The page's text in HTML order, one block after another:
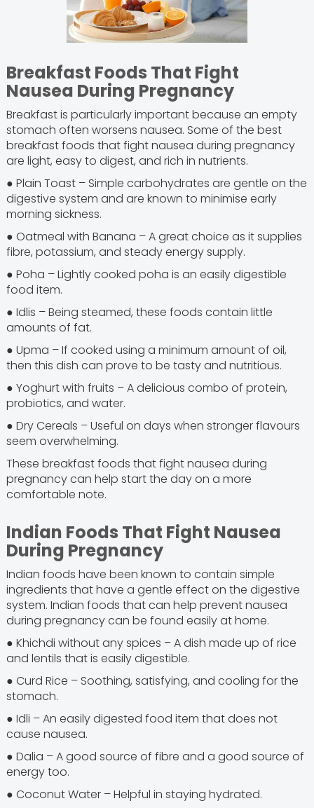
Breakfast Foods That Fight
Nausea During Pregnancy
Breakfast is particularly important because an empty
stomach often worsens nausea. Some of the best
breakfast foods that fight nausea during pregnancy
are light, easy to digest, and rich in nutrients.
● Plain Toast – Simple carbohydrates are gentle on the
digestive system and are known to minimise early
morning sickness.
● Oatmeal with Banana – A great choice as it supplies
fibre, potassium, and steady energy supply.
● Poha – Lightly cooked poha is an easily digestible
food item.
● Idlis – Being steamed, these foods contain little
amounts of fat.
● Upma – If cooked using a minimum amount of oil,
then this dish can prove to be tasty and nutritious.
● Yoghurt with fruits – A delicious combo of protein,
probiotics, and water.
● Dry Cereals – Useful on days when stronger flavours
seem overwhelming.
These breakfast foods that fight nausea during
pregnancy can help start the day on a more
comfortable note.
Indian Foods That Fight Nausea
During Pregnancy
Indian foods have been known to contain simple
ingredients that have a gentle effect on the digestive
system. Indian foods that can help prevent nausea
during pregnancy can be found easily at home.
● Khichdi without any spices – A dish made up of rice
and lentils that is easily digestible.
● Curd Rice – Soothing, satisfying, and cooling for the
stomach.
● Idli – An easily digested food item that does not
cause nausea.
● Dalia – A good source of fibre and a good source of
energy too.
● Coconut Water – Helpful in staying hydrated.